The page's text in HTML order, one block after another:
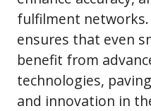
fulfilment networks.
ensures that even
benefit from
technologies,
and innovation in